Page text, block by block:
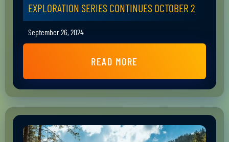
EXPLORATION SERIES CONTINUES OCTOBER 2
September 26, 2024
READ MORE